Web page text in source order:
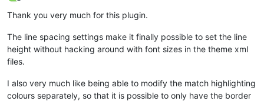
Offline
Thank you very much for this plugin.
The line spacing settings make it finally possible to set the line
height without hacking around with font sizes in the theme xml
files.
I also very much like being able to modify the match highlighting
colours separately, so that it is possible to only have the border